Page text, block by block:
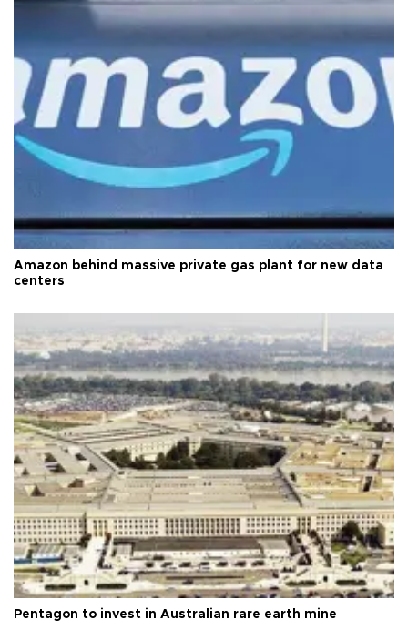
Amazon behind massive private gas plant for new data
centers
Pentagon to invest in Australian rare earth mine